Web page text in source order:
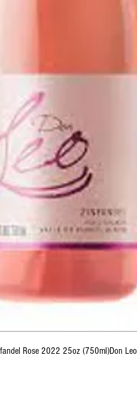
Rose 2022 25oz (750ml)Don Leo